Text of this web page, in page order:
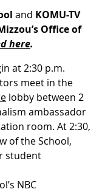
and KOMU-TV
Office of
here.
at 2:30 p.m.
meet in the
lobby between 2
ambassador
room. At 2:30,
of the School,
student
NBC